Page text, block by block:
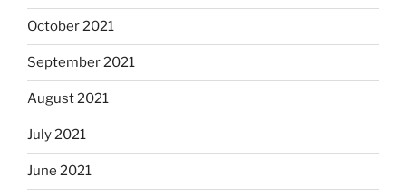
October 2021
September 2021
August 2021
July 2021
June 2021